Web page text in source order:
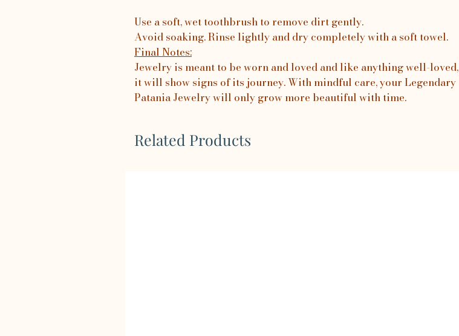
Use a soft, wet toothbrush to remove dirt gently.
Avoid soaking. Rinse lightly and dry completely with a soft towel.
Final Notes:
Jewelry is meant to be worn and loved and like anything well-loved,
it will show signs of its journey. With mindful care, your Legendary
Patania Jewelry will only grow more beautiful with time.
Related Products